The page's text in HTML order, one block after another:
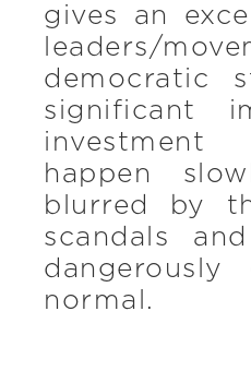
gives an
leaders/
democratic
significant
investment
happen
blurred by
scandals
normal.